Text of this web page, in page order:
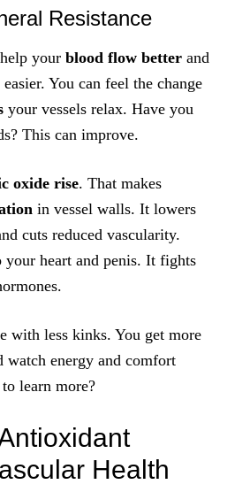
Resistance
yourblood flow better and
You can feel the change
your vessels relax. Have you
This can improve.
oxide rise. That makes
in vessel walls. It lowers
cuts reduced vascularity.
your heart and penis. It fights
with less kinks. You get more
watch energy and comfort
learn more?
Health